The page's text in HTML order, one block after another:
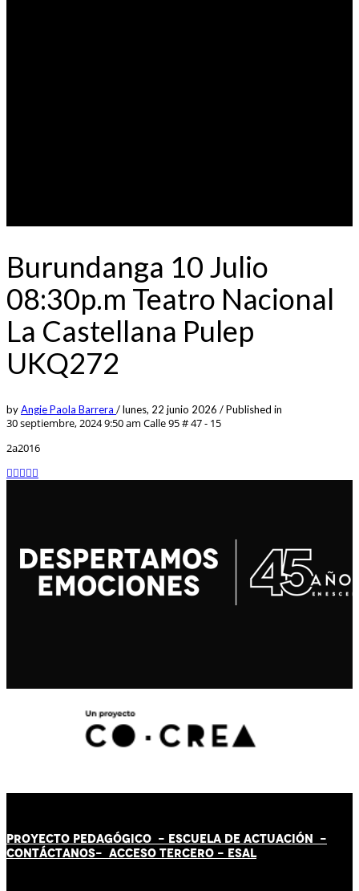
Burundanga 10 Julio
08:30p.m Teatro Nacional
La Castellana Pulep
UKQ272
byAngie Paola Barrera /lunes, 22 junio 2026 /Published in
30 septiembre, 2024 9:50 am Calle 95 # 47 - 15
2a2016
PROYECTO PEDAGÓGICO - ESCUELA DE ACTUACIÓN -
CONTÁCTANOS- ACCESO TERCERO - ESAL